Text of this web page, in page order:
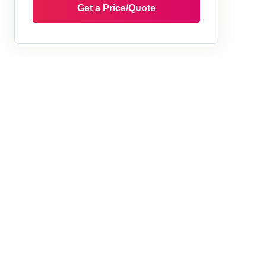
Get a Price/Quote